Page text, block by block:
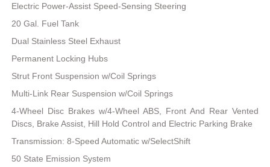
Electric Power-Assist Speed-Sensing Steering
20 Gal. Fuel Tank
Dual Stainless Steel Exhaust
Permanent Locking Hubs
Strut Front Suspension w/Coil Springs
Multi-Link Rear Suspension w/Coil Springs
4-Wheel Disc Brakes w/4-Wheel ABS, Front And Rear Vented
Discs, Brake Assist, Hill Hold Control and Electric Parking Brake
Transmission: 8-Speed Automatic w/SelectShift
50 State Emission System